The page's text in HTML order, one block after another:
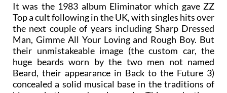
It was the 1983 album Eliminator which gave ZZ
Top a cult following in the UK, with singles hits over
the next couple of years including Sharp Dressed
Man, Gimme All Your Loving and Rough Boy. But
their unmistakeable image (the custom car, the
huge beards worn by the two men not named
Beard, their appearance in Back to the Future 3)
concealed a solid musical base in the traditions of